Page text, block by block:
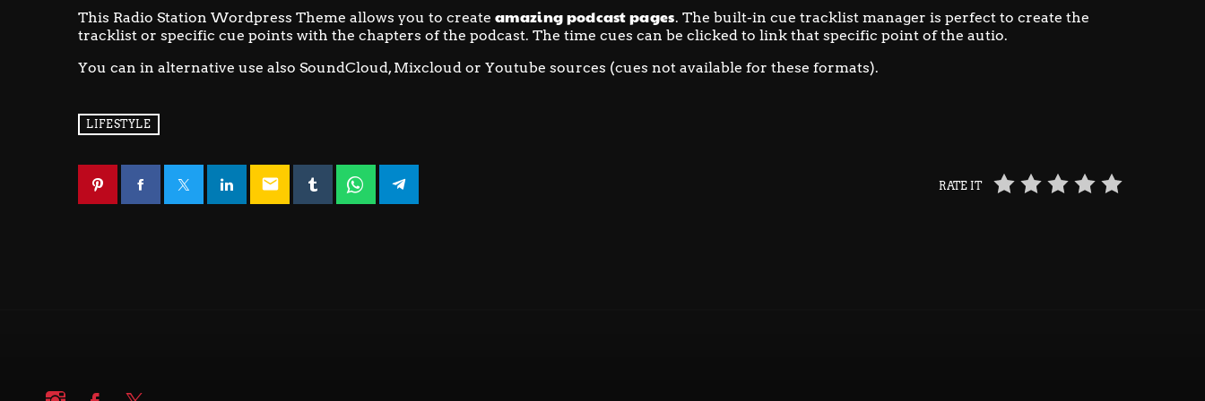
This Radio Station Wordpress Theme allows you to create amazing podcast pages. The built-in cue tracklist manager is perfect to create the
tracklist or specific cue points with the chapters of the podcast. The time cues can be clicked to link that specific point of the autio.
You can in alternative use also SoundCloud, Mixcloud or Youtube sources (cues not available for these formats).
LIFESTYLE
email RATE IT